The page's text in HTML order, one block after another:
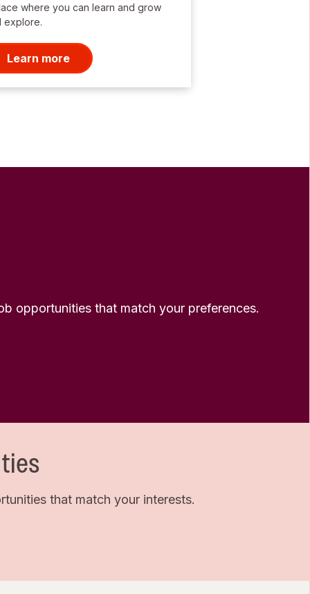
where you can learn and grow
explore.
Learn more
opportunities that match your preferences.
that match your interests.